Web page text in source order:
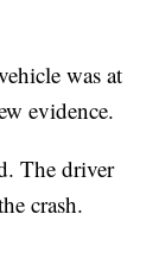
was at
evidence.
The driver
crash.